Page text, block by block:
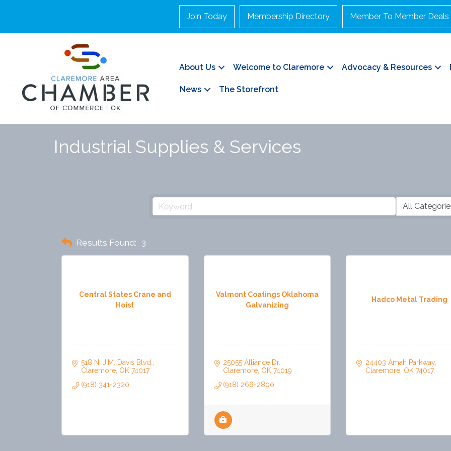
Join Today Membership Directory Member To Member Deals
About Us Welcome to Claremore Advocacy & Resources
News The Storefront
Industrial Supplies & Services
Results Found: 3
Central States Crane and
Hoist
518 N. J.M. Davis Blvd.
Claremore OK 74017
(918) 341-2320
Valmont Coatings Oklahoma
Galvanizing
25055 Alliance Dr.
Claremore OK 74019
(918) 266-2800
Hadco Metal Trading
24403 Amah Parkway
Claremore OK 74017